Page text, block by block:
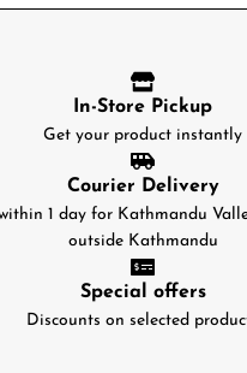
In-Store Pickup
Get your product instantly
Courier Delivery
1 day for Kathmandu
outside Kathmandu
Special offers
Discounts on selected